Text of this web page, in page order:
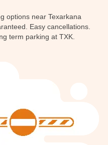
options near Texarkana
Easy cancellations.
term parking at TXK.